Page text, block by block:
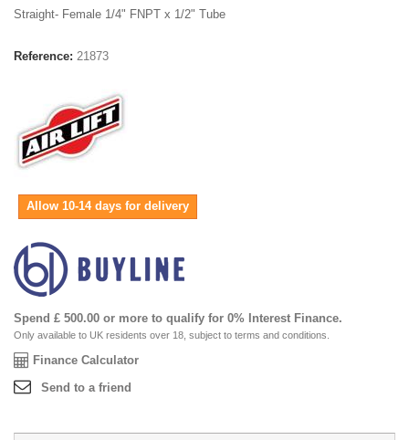
Straight- Female 1/4" FNPT x 1/2" Tube
Reference: 21873
Allow 10-14 days for delivery
Spend £ 500.00 or more to qualify for 0% Interest Finance.
Only available to UK residents over 18, subject to terms and conditions.
Finance Calculator
Send to a friend